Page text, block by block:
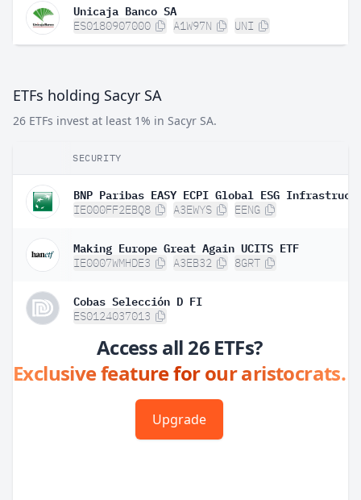
Unicaja Banco SA
ES0180907000 A1W97N UNI
ETFs holding Sacyr SA
26 ETFs invest at least 1% in Sacyr SA.
SECURITY
IE000FF2EBQ8 A3EWYS EENG
Making Europe Great Again UCITS ETF
IE0007WMHDE3 A3EB32 8GRT
Cobas Selección D FI
ES0124037013
Access all 26 ETFs?
Exclusive feature for our aristocrats.
Upgrade